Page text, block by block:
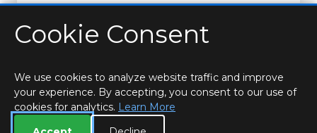
HOME LOCATIONS & HOURS
PRIVACY
Cookie Consent
We use cookies to analyze website traffic and improve
your experience. By accepting, you consent to our use of
cookies for analytics. Learn More